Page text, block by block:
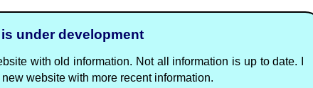
under development
with old information. Not all information is up to date. I
website with more recent information.